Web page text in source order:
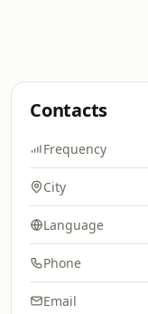
Contacts
Frequency
City
Language
Phone
Email